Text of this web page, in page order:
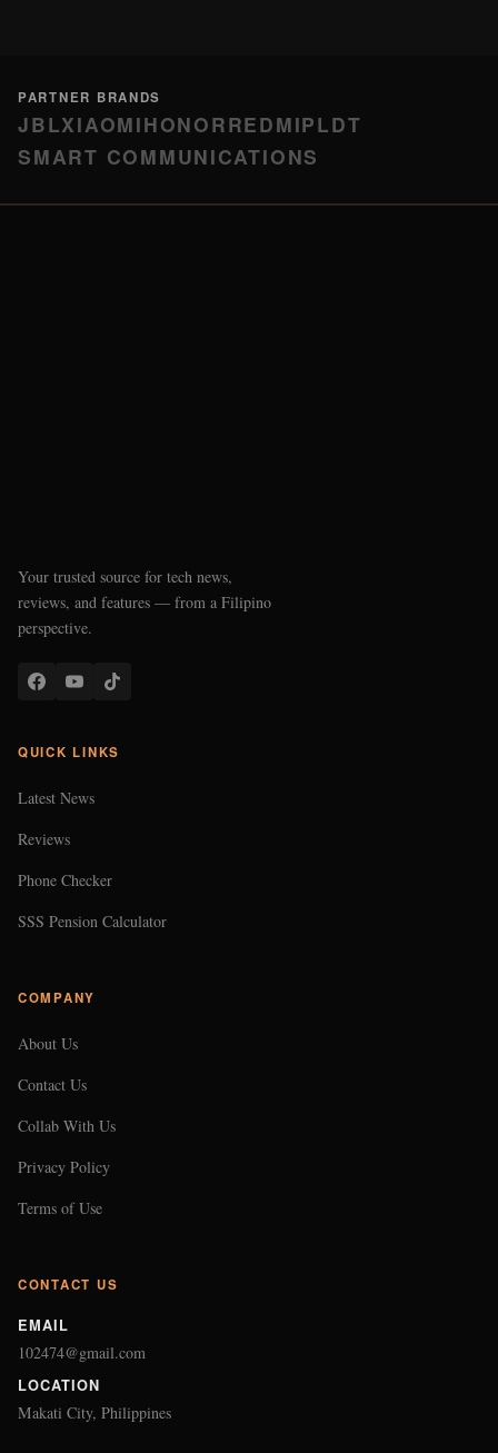
PARTNER BRANDS
JBLXIAOMIHONORREDMIPLDT
SMART COMMUNICATIONS
Your trusted source for tech news,
reviews, and features — from a Filipino
perspective.
QUICK LINKS
Latest News
Reviews
Phone Checker
SSS Pension Calculator
COMPANY
About Us
Contact Us
Collab With Us
Privacy Policy
Terms of Use
CONTACT US
EMAIL
102474@gmail.com
LOCATION
Makati City, Philippines